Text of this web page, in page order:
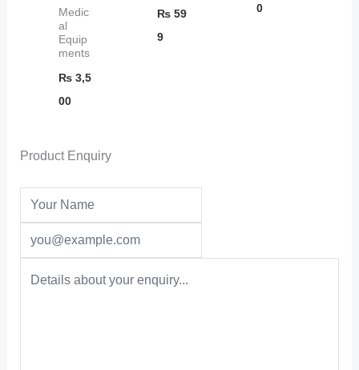
Medic
al
Equip
ments
₨3,5
00
₨ 59
9
0
Product Enquiry